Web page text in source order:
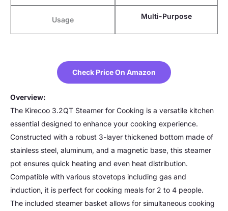
Usage Multi-Purpose
Check Price On Amazon
Overview:
The Kirecoo 3.2QT Steamer for Cooking is a versatile kitchen
essential designed to enhance your cooking experience.
Constructed with a robust 3-layer thickened bottom made of
stainless steel, aluminum, and a magnetic base, this steamer
pot ensures quick heating and even heat distribution.
Compatible with various stovetops including gas and
induction, it is perfect for cooking meals for 2 to 4 people.
The included steamer basket allows for simultaneous cooking